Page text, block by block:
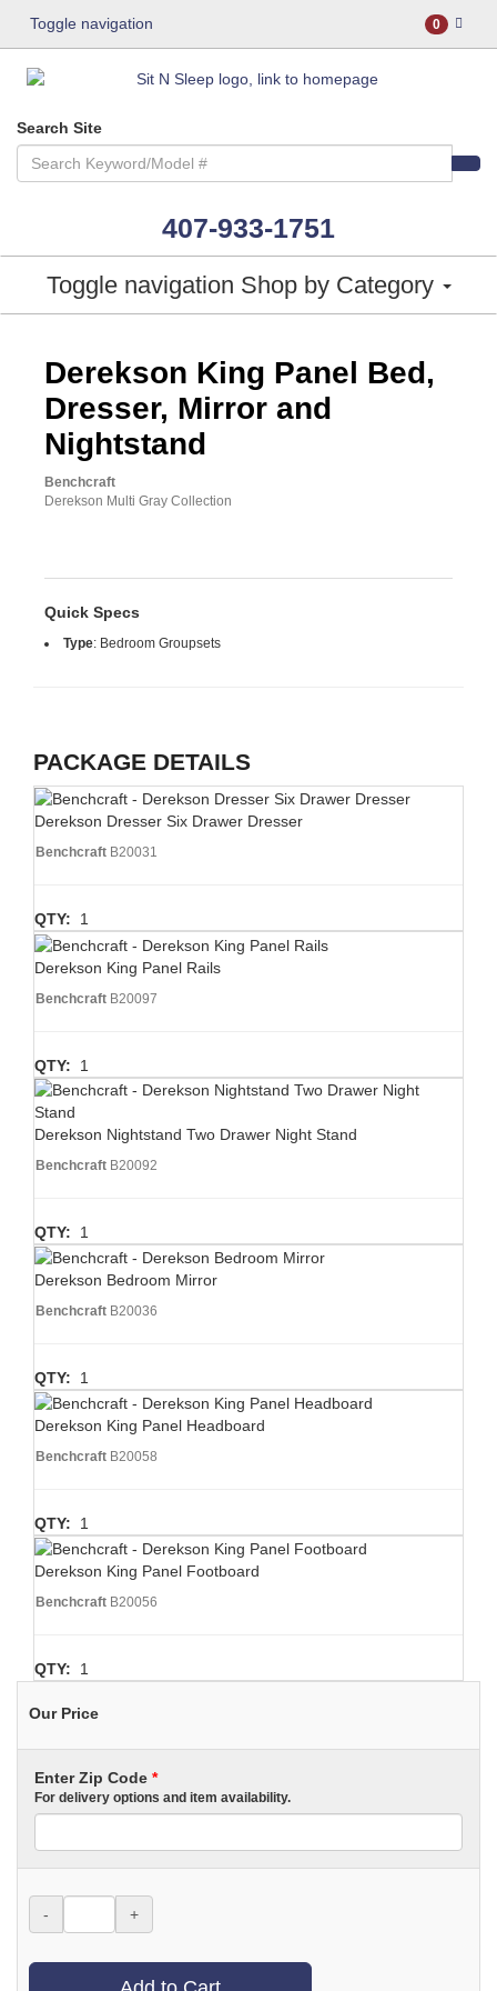
Toggle navigation 0
Search Site
407-933-1751
Toggle navigation Shop by Category
Derekson King Panel Bed,
Dresser, Mirror and
Nightstand
Benchcraft
Derekson Multi Gray Collection
Quick Specs
Type: Bedroom Groupsets
PACKAGE DETAILS
Derekson Dresser Six Drawer Dresser
Benchcraft B20031
QTY: 1
Derekson King Panel Rails
Benchcraft B20097
QTY: 1
Derekson Nightstand Two Drawer Night Stand
Benchcraft B20092
QTY: 1
Derekson Bedroom Mirror
Benchcraft B20036
QTY: 1
Derekson King Panel Headboard
Benchcraft B20058
QTY: 1
Derekson King Panel Footboard
Benchcraft B20056
QTY: 1
Our Price
Enter Zip Code *
For delivery options and item availability.
- +